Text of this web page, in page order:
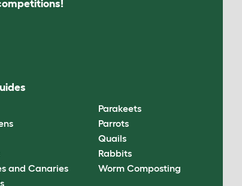
and Canaries
Parakeets
Parrots
Quails
Rabbits
Worm Composting